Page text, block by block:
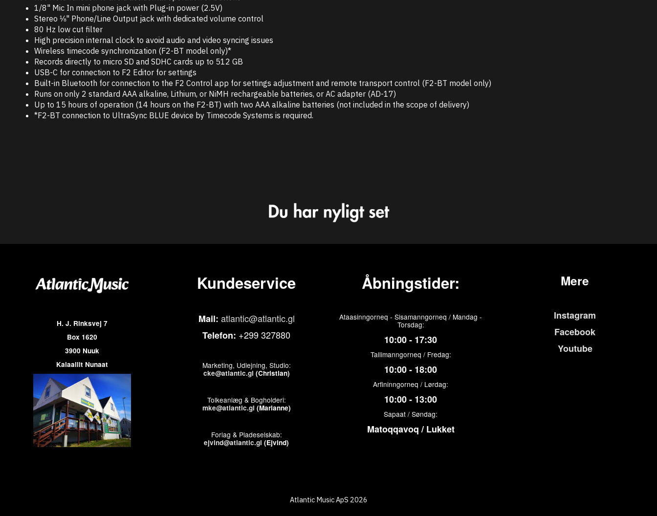
1/8" Mic In mini phone jack with Plug-in power (2.5V)
Stereo ⅛" Phone/Line Output jack with dedicated volume control
80 Hz low cut filter
High precision internal clock to avoid audio and video syncing issues
Wireless timecode synchronization (F2-BT model only)*
Records directly to micro SD and SDHC cards up to 512 GB
USB-C for connection to F2 Editor for settings
Built-in Bluetooth for connection to the F2 Control app for settings adjustment and remote transport control (F2-BT model only)
Runs on only 2 standard AAA alkaline, Lithium, or NiMH rechargeable batteries, or AC adapter (AD-17)
Up to 15 hours of operation (14 hours on the F2-BT) with two AAA alkaline batteries (not included in the scope of delivery)
*F2-BT connection to UltraSync BLUE device by Timecode Systems is required.
H. J. Rinksvej 7
Box 1620
3900 Nuuk
Kalaallit Nunaat
Kundeservice
Mail: atlantic@atlantic.gl
Telefon: +299 327880
Marketing, Udlejning, Studio:
cke@atlantic.gl (Christian)
Tolkeanlæg & Bogholderi:
mke@atlantic.gl (Marianne)
Forlag & Pladeselskab:
ejvind@atlantic.gl (Ejvind)
Åbningstider:
Ataasinngorneq - Sisamanngorneq / Mandag -
Torsdag:
10:00 - 17:30
Tallimanngorneq / Fredag:
10:00 - 18:00
Arfininngorneq / Lørdag:
10:00 - 13:00
Sapaat / Søndag:
Matoqqavoq / Lukket
Mere
Instagram
Facebook
Youtube
Atlantic Music ApS 2026